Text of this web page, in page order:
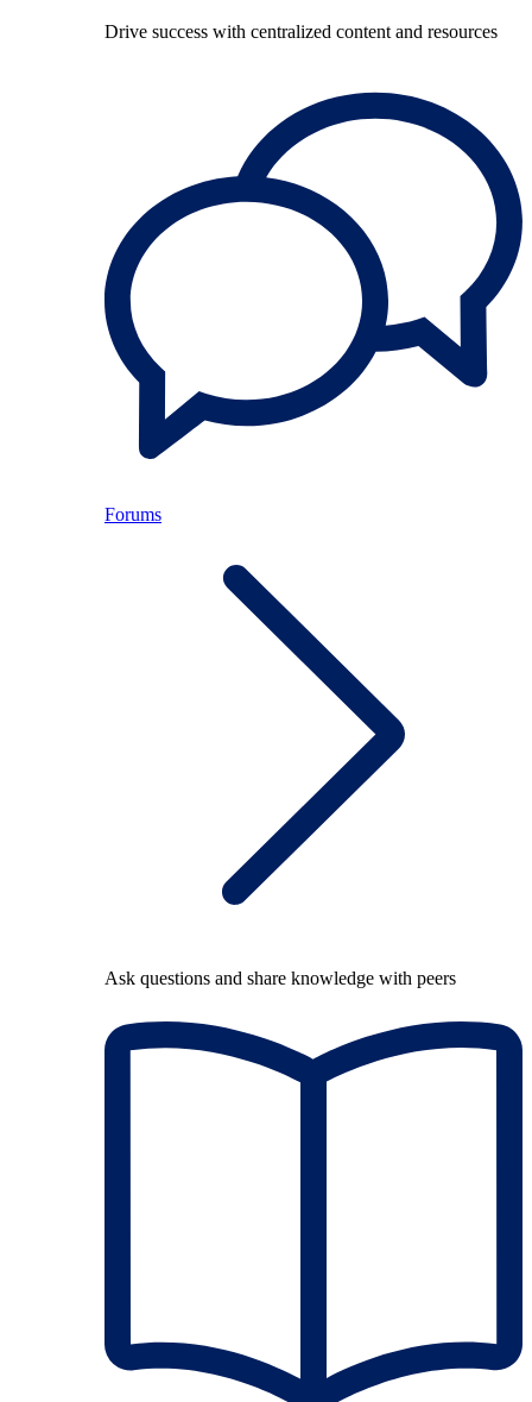
Drive success with centralized content and resources
Forums
Ask questions and share knowledge with peers